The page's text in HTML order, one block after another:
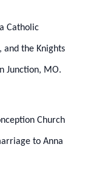
Catholic
and the Knights
Junction, MO.
Church
to Anna